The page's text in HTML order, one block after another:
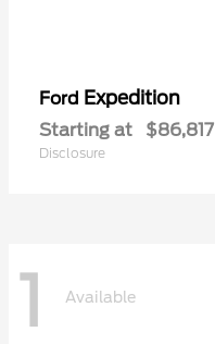
Ford Expedition
Starting at $86,817
Disclosure
1 Available